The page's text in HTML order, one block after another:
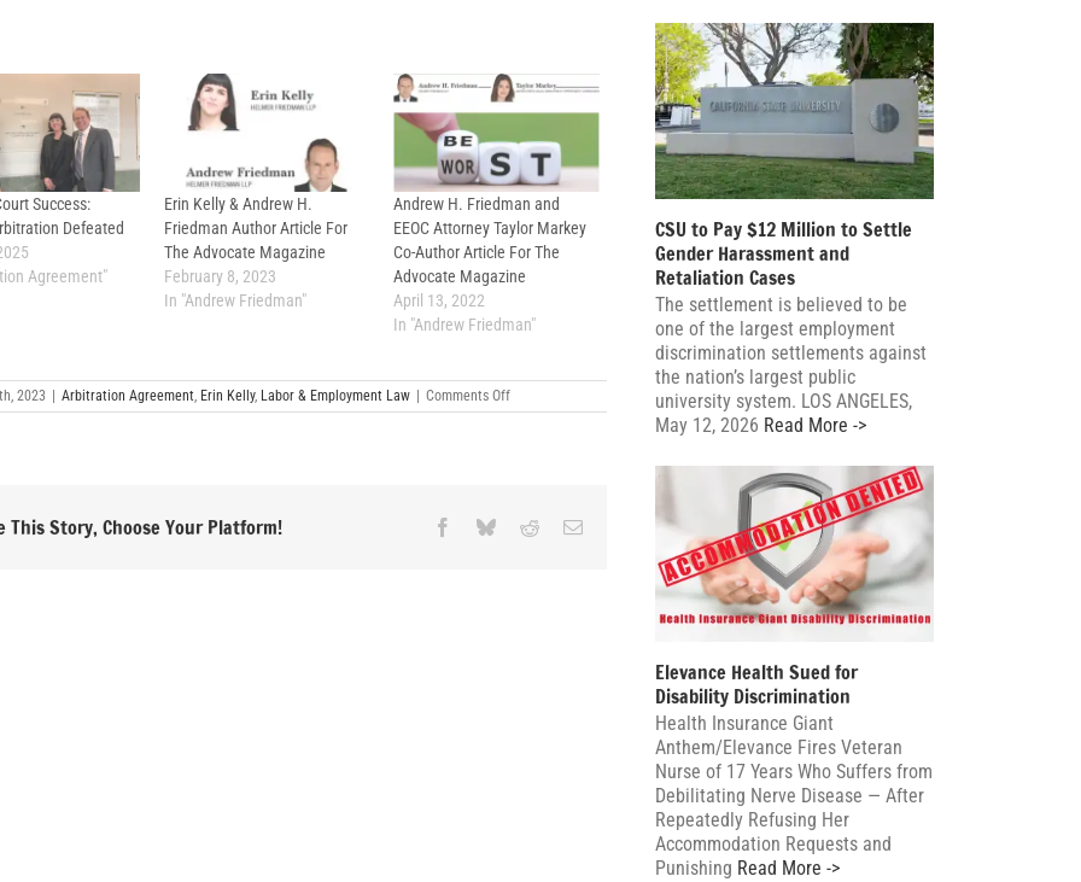
Success:
Defeated
Agreement"
Erin Kelly & Andrew H.
Friedman Author Article For
The Advocate Magazine
February 8, 2023
In "Andrew Friedman"
Andrew H. Friedman and
EEOC Attorney Taylor Markey
Co-Author Article For The
Advocate Magazine
April 13, 2022
In "Andrew Friedman"
2023 | Arbitration Agreement Erin Kelly, Labor & Employment Law | Comments Offon
Defeating
Kelly
Published
This Story, Choose Your Platform! Facebook
BlueskyRedditEmail
CSU to Pay $12 Million to Settle
Gender Harassment and
Retaliation Cases
The settlement is believed to be
one of the largest employment
discrimination settlements against
the nation’s largest public
university system. LOS ANGELES,
May 12, 2026 Read More ->
Elevance Health Sued for
Disability Discrimination
Health Insurance Giant
Anthem/Elevance Fires Veteran
Nurse of 17 Years Who Suffers from
Debilitating Nerve Disease — After
Repeatedly Refusing Her
Accommodation Requests and
Punishing Read More ->